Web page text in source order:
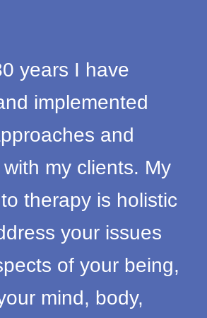
years I have
implemented
and
my clients. My
therapy is holistic
your issues
of your being,
mind, body,